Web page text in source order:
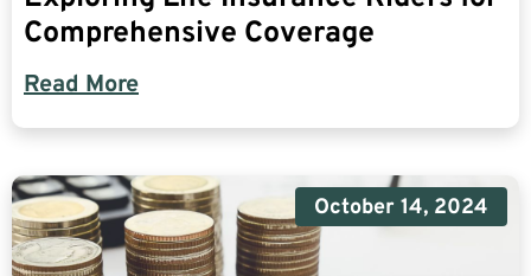
Comprehensive Coverage
Read More
October 14, 2024